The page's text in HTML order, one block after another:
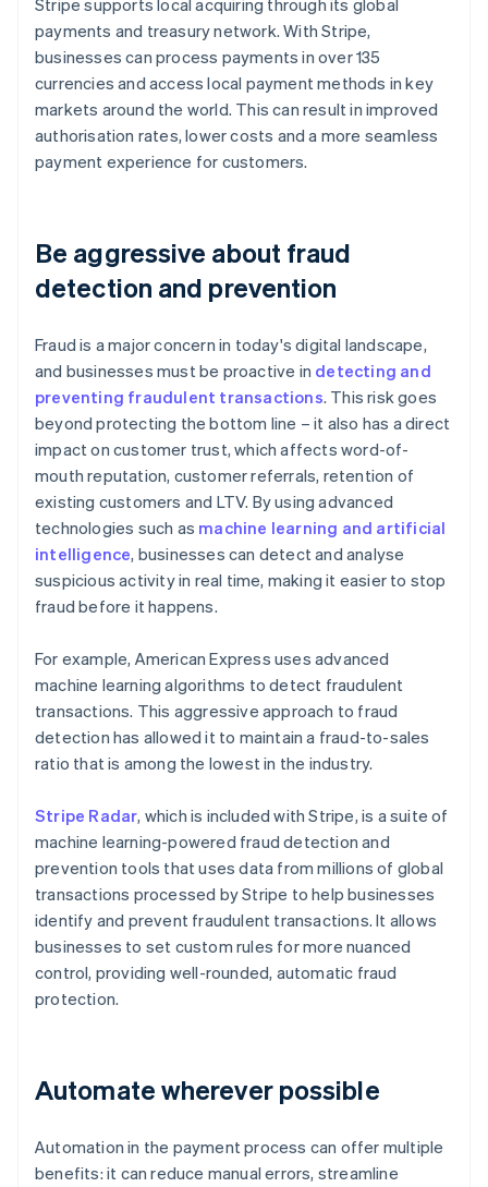
Stripe supports local acquiring through its global
payments and treasury network. With Stripe,
businesses can process payments in over 135
currencies and access local payment methods in key
markets around the world. This can result in improved
authorisation rates, lower costs and a more seamless
payment experience for customers.
Be aggressive about fraud
detection and prevention
Fraud is a major concern in today's digital landscape,
and businesses must be proactive in detecting and
preventing fraudulent transactions. This risk goes
beyond protecting the bottom line – it also has a direct
impact on customer trust, which affects word-of-
mouth reputation, customer referrals, retention of
existing customers and LTV. By using advanced
technologies such as machine learning and artificial
intelligence, businesses can detect and analyse
suspicious activity in real time, making it easier to stop
fraud before it happens.
For example, American Express uses advanced
machine learning algorithms to detect fraudulent
transactions. This aggressive approach to fraud
detection has allowed it to maintain a fraud-to-sales
ratio that is among the lowest in the industry.
Stripe Radar, which is included with Stripe, is a suite of
machine learning-powered fraud detection and
prevention tools that uses data from millions of global
transactions processed by Stripe to help businesses
identify and prevent fraudulent transactions. It allows
businesses to set custom rules for more nuanced
control, providing well-rounded, automatic fraud
protection.
Automate wherever possible
Automation in the payment process can offer multiple
benefits: it can reduce manual errors, streamline